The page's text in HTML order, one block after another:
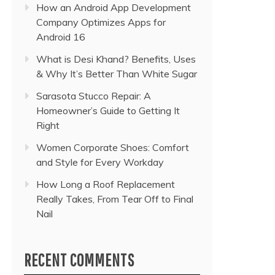
How an Android App Development
Company Optimizes Apps for
Android 16
What is Desi Khand? Benefits, Uses
& Why It’s Better Than White Sugar
Sarasota Stucco Repair: A
Homeowner’s Guide to Getting It
Right
Women Corporate Shoes: Comfort
and Style for Every Workday
How Long a Roof Replacement
Really Takes, From Tear Off to Final
Nail
RECENT COMMENTS